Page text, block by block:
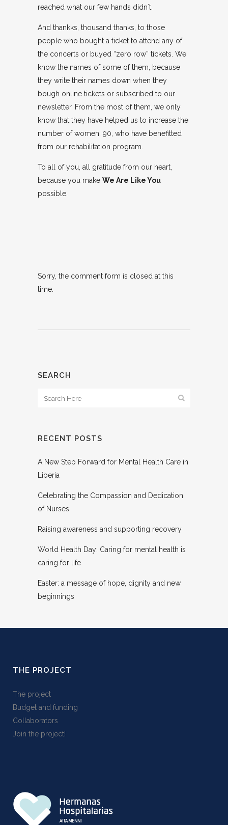
reached what our few hands didn´t.
And thankks, thousand thanks, to those
people who bought a ticket to attend any of
the concerts or buyed “zero row” tickets. We
know the names of some of them, because
they write their names down when they
bough online tickets or subscribed to our
newsletter. From the most of them, we only
know that they have helped us to increase the
number of women, 90, who have benefitted
from our rehabilitation program.
To all of you, all gratitude from our heart,
because you make We Are Like You
possible.
Sorry, the comment form is closed at this
time.
SEARCH
RECENT POSTS
A New Step Forward for Mental Health Care in
Liberia
Celebrating the Compassion and Dedication
of Nurses
Raising awareness and supporting recovery
World Health Day: Caring for mental health is
caring for life
Easter: a message of hope, dignity and new
beginnings
THE PROJECT
The project
Budget and funding
Collaborators
Join the project!